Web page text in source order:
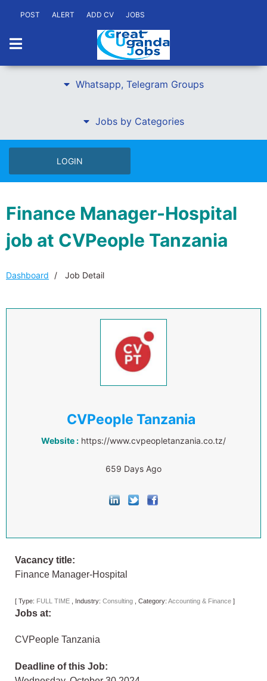
POST ALERT ADD CV JOBS
Whatsapp, Telegram Groups
Jobs by Categories
LOGIN
Finance Manager-Hospital
job at CVPeople Tanzania
Dashboard Job Detail
CVPeople Tanzania
Website : https://www.cvpeopletanzania.co.tz/
659 Days Ago
Vacancy title:
Finance Manager-Hospital
[ Type: FULL TIME Industry: Consulting Category: Accounting & Finance ]
Jobs at:
CVPeople Tanzania
Deadline of this Job: